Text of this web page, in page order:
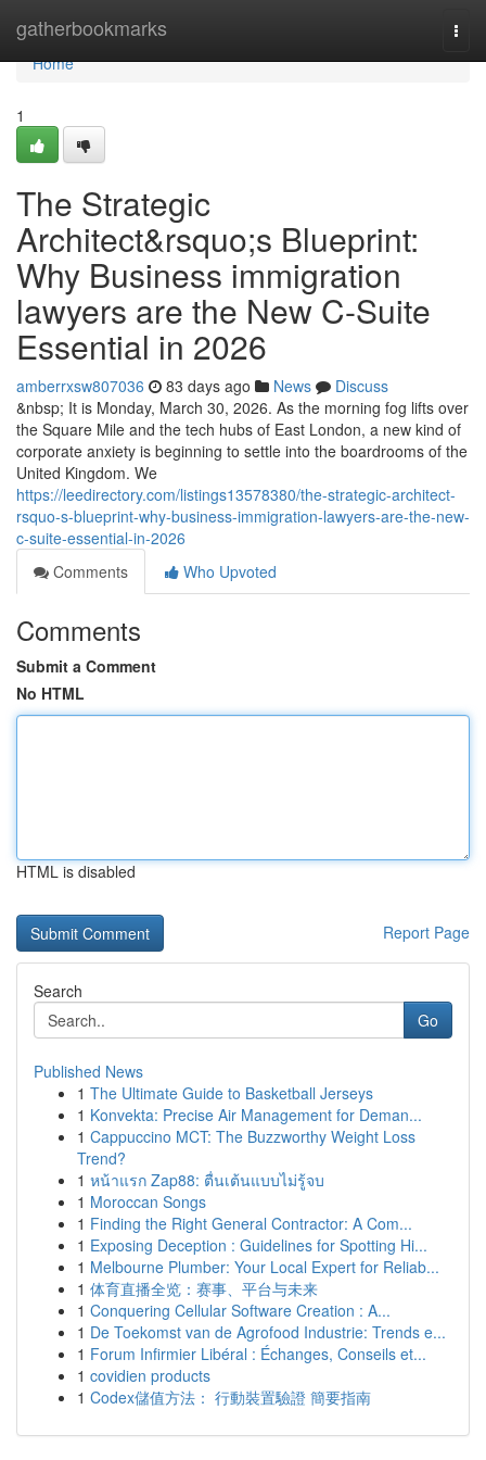
gatherbookmarks
Home
Home
1
The Strategic
Architect&rsquo;s Blueprint:
Why Business immigration
lawyers are the New C-Suite
Essential in 2026
amberrxsw807036 83 days ago News
Discuss
&nbsp; It is Monday, March 30, 2026. As the morning fog lifts over
the Square Mile and the tech hubs of East London, a new kind of
corporate anxiety is beginning to settle into the boardrooms of the
United Kingdom. We
https://leedirectory.com/listings13578380/the-strategic-architect-
rsquo-s-blueprint-why-business-immigration-lawyers-are-the-new-
c-suite-essential-in-2026
Comments
Who Upvoted
Comments
Submit a Comment
No HTML
HTML is disabled
Report Page
Search
Go
Published News
1 The Ultimate Guide to Basketball Jerseys
1 Konvekta: Precise Air Management for Deman...
1 Cappuccino MCT: The Buzzworthy Weight Loss
Trend?
1 หน้าแรก Zap88: ตื่นเต้นแบบไม่รู้จบ
1 Moroccan Songs
1 Finding the Right General Contractor: A Com...
1 Exposing Deception : Guidelines for Spotting Hi...
1 Melbourne Plumber: Your Local Expert for Reliab...
1 体育直播全览：赛事、平台与未来
1 Conquering Cellular Software Creation : A...
1 De Toekomst van de Agrofood Industrie: Trends e...
1 Forum Infirmier Libéral : Échanges, Conseils et...
1 covidien products
1 Codex儲值方法： 行動裝置驗證 簡要指南